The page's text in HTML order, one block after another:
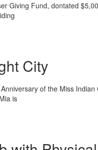
Giving Fund, dontated
City
of the Miss
is